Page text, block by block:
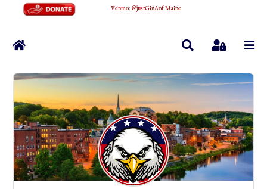
Venmo:@justGinAofMaine
Home SearchSign In